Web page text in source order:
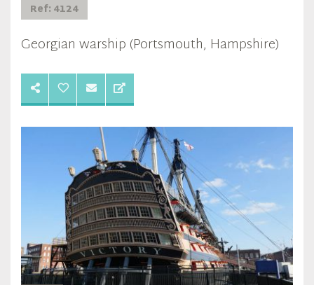
Ref: 4124
Georgian warship (Portsmouth, Hampshire)